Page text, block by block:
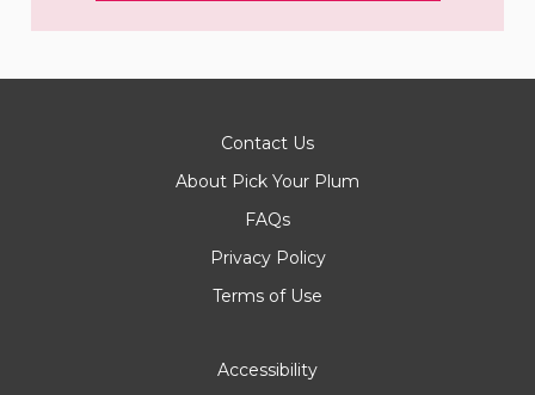
Contact Us
About Pick Your Plum
FAQs
Privacy Policy
Terms of Use
Accessibility